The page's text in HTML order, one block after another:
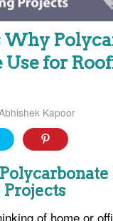
Why
Use for
Kapoor
of home or